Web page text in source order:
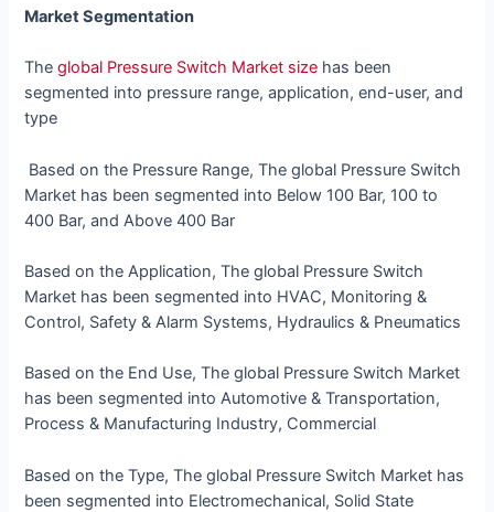
Market Segmentation
Theglobal Pressure Switch Market size has been
segmented into pressure range, application, end-user, and
type
Based on the Pressure Range, The global Pressure Switch
Market has been segmented into Below 100 Bar, 100 to
400 Bar, and Above 400 Bar
Based on the Application, The global Pressure Switch
Market has been segmented into HVAC, Monitoring &
Control, Safety & Alarm Systems, Hydraulics & Pneumatics
Based on the End Use, The global Pressure Switch Market
has been segmented into Automotive & Transportation,
Process & Manufacturing Industry, Commercial
Based on the Type, The global Pressure Switch Market has
been segmented into Electromechanical, Solid State